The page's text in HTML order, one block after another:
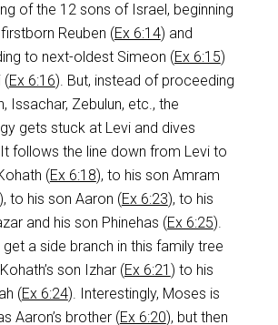
of the 12 sons of Israel, beginning
Reuben (Ex 6:14) and
to next-oldest Simeon (Ex 6:15)
(Ex 6:16). But, instead of proceeding
Issachar, Zebulun, etc., the
gets stuck at Levi and dives
follows the line down from Levi to
(Ex 6:18), to his son Amram
), to his son Aaron (Ex 6:23), to his
and his son Phinehas (Ex 6:25).
a side branch in this family tree
son Izhar (Ex 6:21 ) to his
(Ex 6:24). Interestingly, Moses is
Aaron’s brother (Ex 6:20), but then